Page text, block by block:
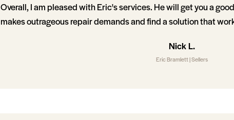
Overall, I am pleased with Eric's services. He will get you a
makes outrageous repair demands and find a solution that
Nick L.
Eric Bramlett | Sellers